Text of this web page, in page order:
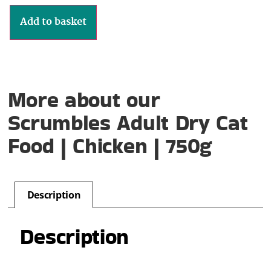
Add to basket
More about our
Scrumbles Adult Dry Cat
Food | Chicken | 750g
Description
Description